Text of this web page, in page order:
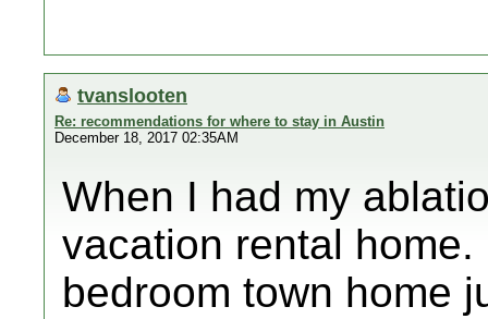
tvanslooten
Re: recommendations for where to stay in Austin
December 18, 2017 02:35AM
When I had my
vacation rental
bedroom town home